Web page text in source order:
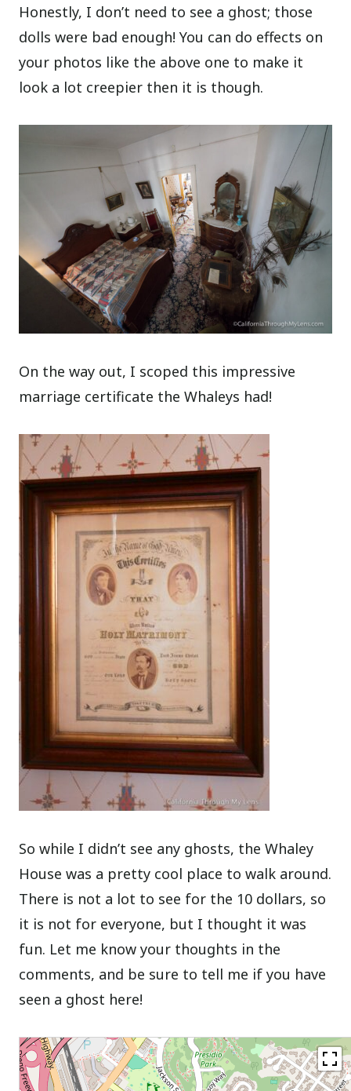
Honestly, I don’t need to see a ghost; those
dolls were bad enough! You can do effects on
your photos like the above one to make it
look a lot creepier then it is though.
On the way out, I scoped this impressive
marriage certificate the Whaleys had!
So while I didn’t see any ghosts, the Whaley
House was a pretty cool place to walk around.
There is not a lot to see for the 10 dollars, so
it is not for everyone, but I thought it was
fun. Let me know your thoughts in the
comments, and be sure to tell me if you have
seen a ghost here!